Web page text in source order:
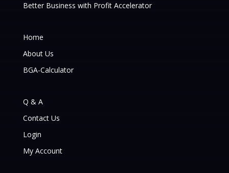
Better Business with Profit Accelerator
Home
About Us
BGA-Calculator
Q & A
Contact Us
Login
My Account